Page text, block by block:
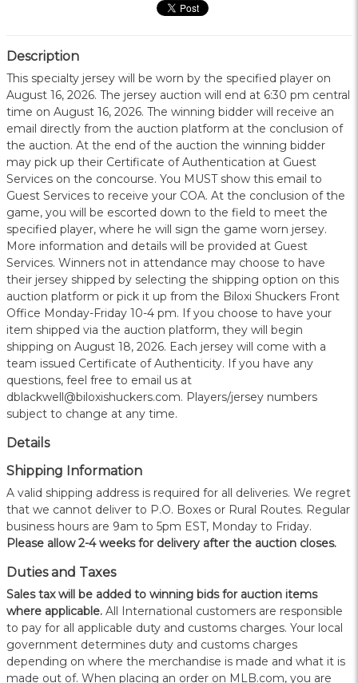
Description
This specialty jersey will be worn by the specified player on
August 16, 2026. The jersey auction will end at 6:30 pm central
time on August 16, 2026. The winning bidder will receive an
email directly from the auction platform at the conclusion of
the auction. At the end of the auction the winning bidder
may pick up their Certificate of Authentication at Guest
Services on the concourse. You MUST show this email to
Guest Services to receive your COA. At the conclusion of the
game, you will be escorted down to the field to meet the
specified player, where he will sign the game worn jersey.
More information and details will be provided at Guest
Services. Winners not in attendance may choose to have
their jersey shipped by selecting the shipping option on this
auction platform or pick it up from the Biloxi Shuckers Front
Office Monday-Friday 10-4 pm. If you choose to have your
item shipped via the auction platform, they will begin
shipping on August 18, 2026. Each jersey will come with a
team issued Certificate of Authenticity. If you have any
questions, feel free to email us at
dblackwell@biloxishuckers.com. Players/jersey numbers
subject to change at any time.
Details
Shipping Information
A valid shipping address is required for all deliveries. We regret
that we cannot deliver to P.O. Boxes or Rural Routes. Regular
business hours are 9am to 5pm EST, Monday to Friday.
Please allow 2-4 weeks for delivery after the auction closes.
Duties and Taxes
Sales tax will be added to winning bids for auction items
where applicable. All International customers are responsible
to pay for all applicable duty and customs charges. Your local
government determines duty and customs charges
depending on where the merchandise is made and what it is
made out of. When placing an order on MLB.com, you are